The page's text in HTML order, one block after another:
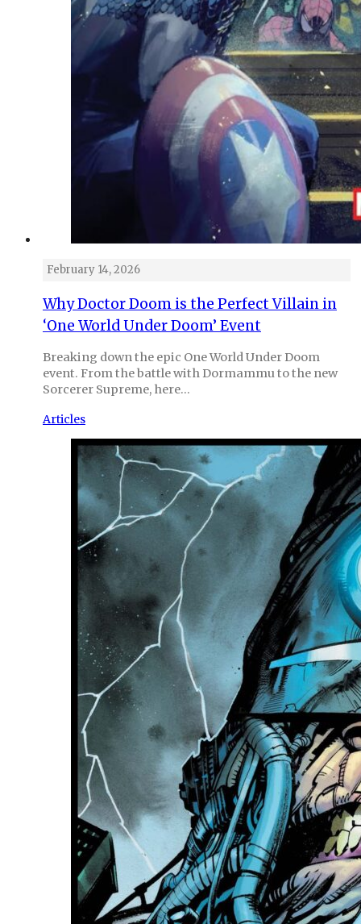
February 14, 2026
Why Doctor Doom is the Perfect Villain in
‘One World Under Doom’ Event
Breaking down the epic One World Under Doom
event. From the battle with Dormammu to the new
Sorcerer Supreme, here…
Articles